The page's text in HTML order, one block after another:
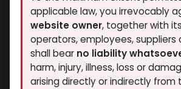
-SARMs Blend-
LGD4033.12.5mg,MK2866
.12.5mg,MK677 .12.5mg-
60 CAPSULES Bottle
Trifecta 3
5,766.18LE
-
41
applicable law, you irrevocably
website owner, together with
operators, employees, suppliers
shall bear no liability
harm, injury, illness, loss or
arising directly or indirectly from